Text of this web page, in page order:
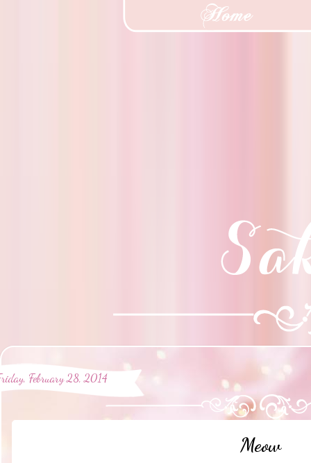
February 28, 2014
Meow